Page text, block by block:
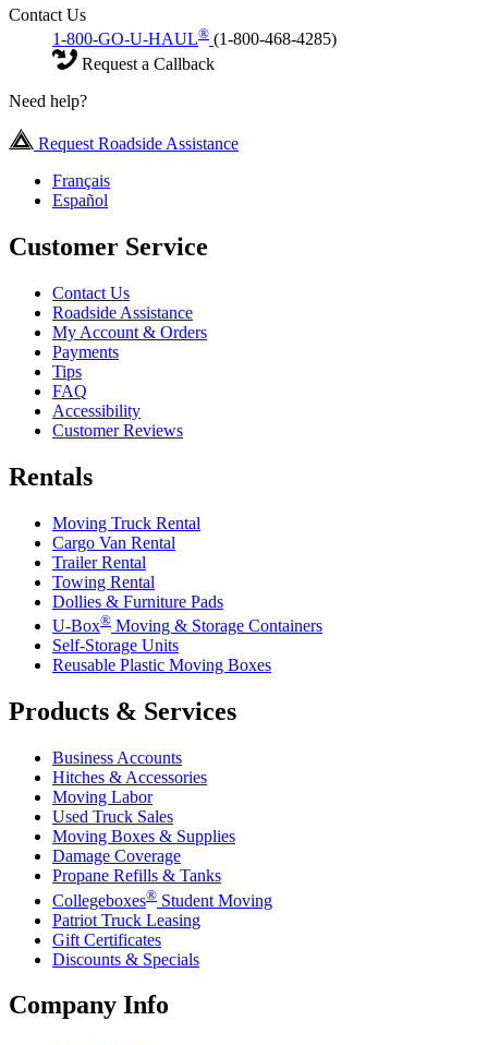
Contact Us
1-800-GO-U-HAUL® (1-800-468-4285)
Request a Callback
Need help?
Request Roadside Assistance
Français
Español
Customer Service
Contact Us
Roadside Assistance
My Account & Orders
Payments
Tips
FAQ
Accessibility
Customer Reviews
Rentals
Moving Truck Rental
Cargo Van Rental
Trailer Rental
Towing Rental
Dollies & Furniture Pads
U-Box® Moving & Storage Containers
Self-Storage Units
Reusable Plastic Moving Boxes
Products & Services
Business Accounts
Hitches & Accessories
Moving Labor
Used Truck Sales
Moving Boxes & Supplies
Damage Coverage
Propane Refills & Tanks
Collegeboxes® Student Moving
Patriot Truck Leasing
Gift Certificates
Discounts & Specials
Company Info